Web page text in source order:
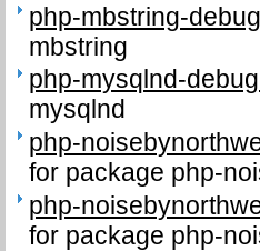
php-mbstring-
mbstring
php-mysqlnd-
mysqlnd
php-
for package php-
php-
for package php-